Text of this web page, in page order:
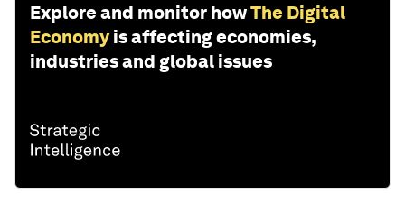
Explore and monitor howThe Digital
Economy is affecting economies,
industries and global issues